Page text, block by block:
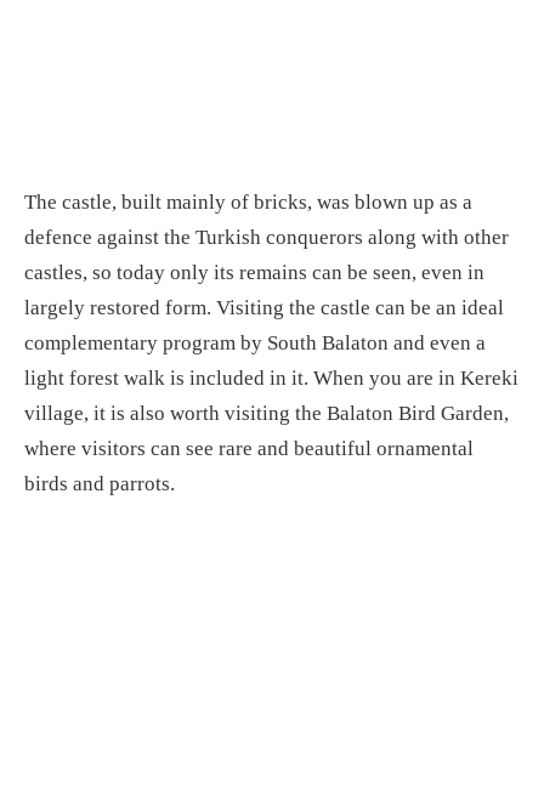
The castle, built mainly of bricks, was blown up as a
defence against the Turkish conquerors along with other
castles, so today only its remains can be seen, even in
largely restored form. Visiting the castle can be an ideal
complementary program by South Balaton and even a
light forest walk is included in it. When you are in Kereki
village, it is also worth visiting the Balaton Bird Garden,
where visitors can see rare and beautiful ornamental
birds and parrots.